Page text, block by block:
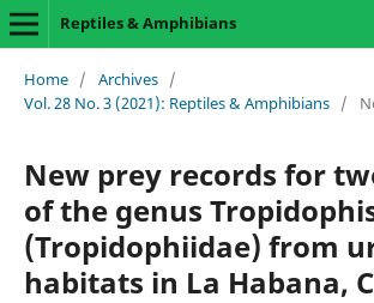
Reptiles & Amphibians
Home / Archives /
Vol. 28 No. 3 (2021): Reptiles & Amphibians /
New prey records for
of the genus
(Tropidophiidae) from
habitats in La Habana,